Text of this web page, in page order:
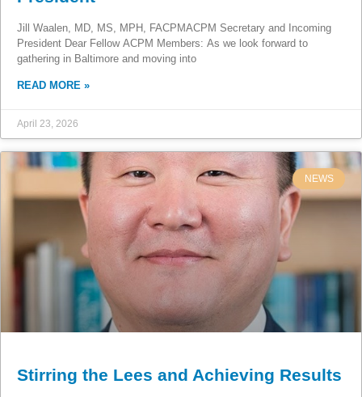
Jill Waalen, MD, MS, MPH, FACPMACPM Secretary and Incoming
President Dear Fellow ACPM Members: As we look forward to
gathering in Baltimore and moving into
READ MORE »
April 23, 2026
NEWS
Stirring the Lees and Achieving Results